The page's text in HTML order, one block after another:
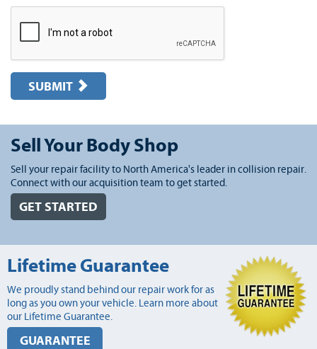
SUBMIT
Sell Your Body Shop
Sell your repair facility to North America's leader in collision repair.
Connect with our acquisition team to get started.
GET STARTED
Lifetime Guarantee
We proudly stand behind our repair work for as
long as you own your vehicle. Learn more about
our Lifetime Guarantee.
GUARANTEE